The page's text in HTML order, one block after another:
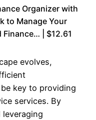
Organizer with
to Manage Your
| $12.61
evolves,
key to providing
services. By